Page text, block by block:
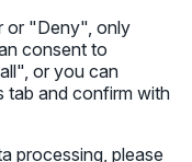
or "Deny", only
consent to
or you can
tab and confirm with
processing, please